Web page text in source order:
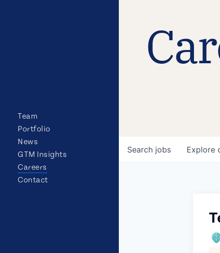
Team
Portfolio
News
GTM Insights
Careers
Contact
Search jobs Explore